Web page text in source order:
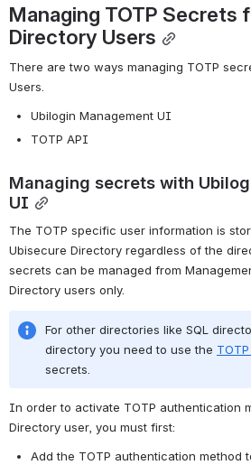
Managing TOTP Secrets
Directory Users
There are two ways managing TOTP
Users.
Ubilogin Management UI
TOTP API
Managing secrets with
UI
The TOTP specific user information is
Ubisecure Directory regardless of the
secrets can be managed from
Directory users only.
For other directories like SQL
directory you need to use the
secrets.
In order to activate TOTP authentication
Directory user, you must first:
Add the TOTP authentication method